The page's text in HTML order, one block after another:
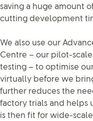
saving a huge amount
cutting development
We also use our
Centre – our pilot-
testing – to optimise
virtually before we
further reduces the
factory trials and helps
is then fit for wide-